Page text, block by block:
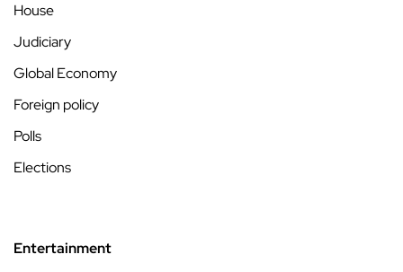
House
Judiciary
Global Economy
Foreign policy
Polls
Elections
Entertainment